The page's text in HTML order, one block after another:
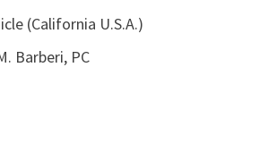
(California U.S.A.)
Barberi, PC